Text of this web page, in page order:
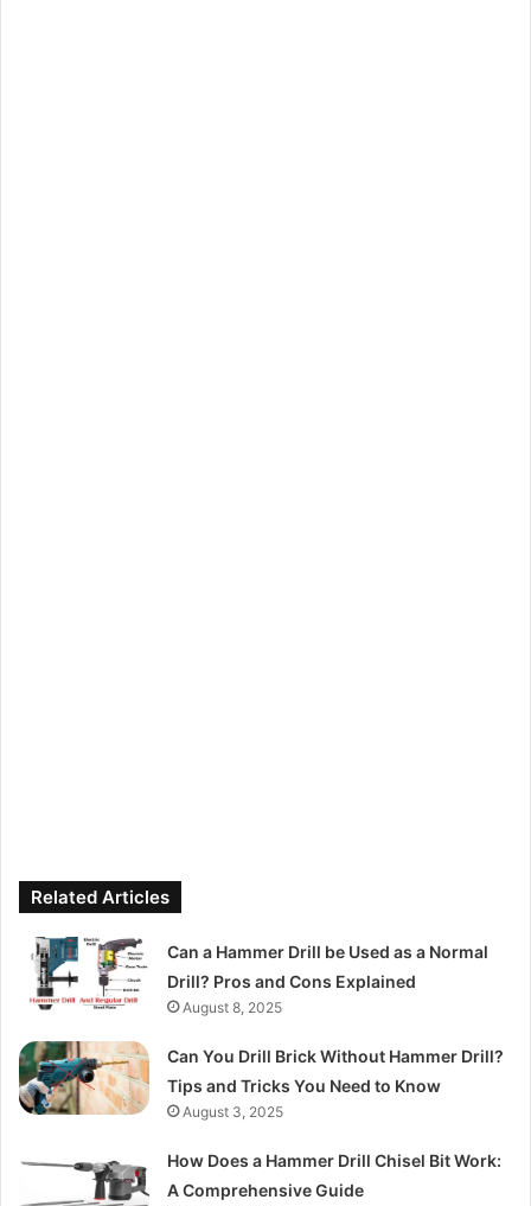
Related Articles
Can a Hammer Drill be Used as a Normal
Drill? Pros and Cons Explained
August 8, 2025
Can You Drill Brick Without Hammer Drill?
Tips and Tricks You Need to Know
August 3, 2025
How Does a Hammer Drill Chisel Bit Work:
A Comprehensive Guide